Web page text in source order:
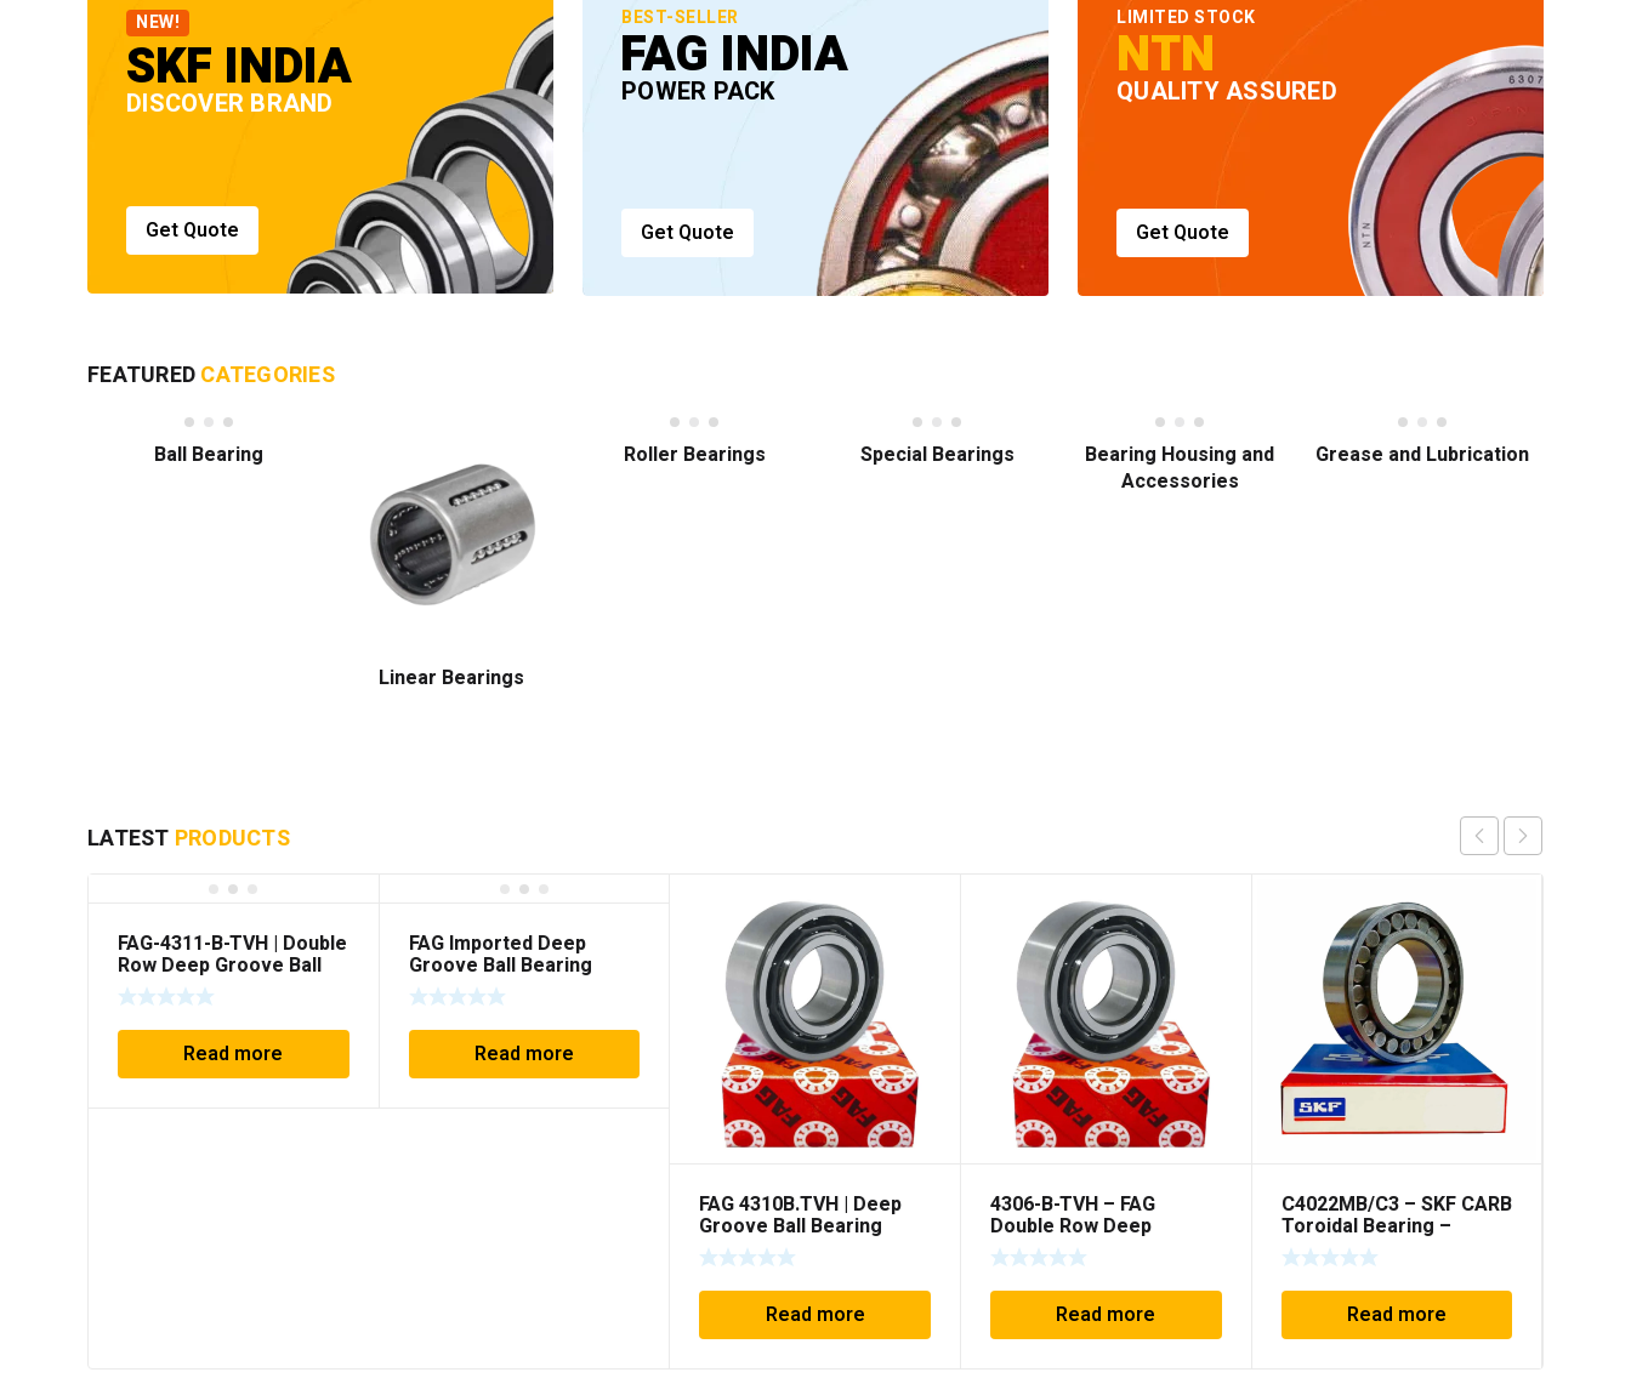
NEW!
SKF INDIA
DISCOVER BRAND
Get Quote
BEST-SELLER
FAG INDIA
POWER PACK
Get Quote
LIMITED STOCK
NTN
QUALITY ASSURED
Get Quote
FEATUREDCATEGORIES
Ball Bearing
Linear Bearings
Roller Bearings Special Bearings
Bearing Housing and
Accessories
Grease and Lubrication
LATEST PRODUCTS
FAG-4311-B-TVH | Double
Row Deep Groove Ball
Bearing
Read more
FAG Imported Deep
Groove Ball Bearing
4207-BB-TVH
(35x80x31mm)
Read more
FAG 4310B.TVH | Deep
Groove Ball Bearing
Read more
4306-B-TVH – FAG
Double Row Deep
Groove – 30x72x27mm
Read more
C4022MB/C3 – SKF CARB
Toroidal Bearing –
110x170x60mm
Read more